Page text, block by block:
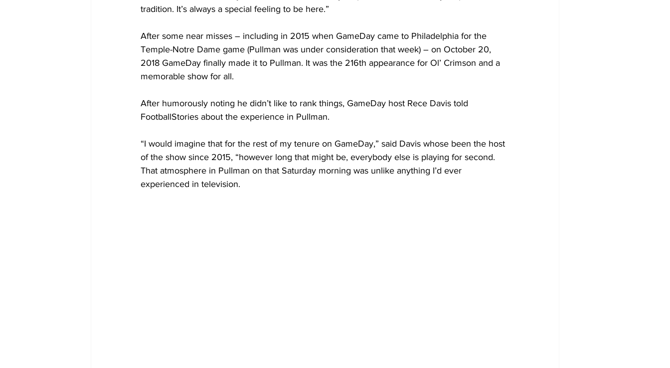
tradition. It’s always a special feeling to be here.”
After some near misses – including in 2015 when GameDay came to Philadelphia for the
Temple-Notre Dame game (Pullman was under consideration that week) – on October 20,
2018 GameDay finally made it to Pullman. It was the 216th appearance for Ol’ Crimson and a
memorable show for all.
After humorously noting he didn’t like to rank things, GameDay host Rece Davis told
FootballStories about the experience in Pullman.
“I would imagine that for the rest of my tenure on GameDay,” said Davis whose been the host
of the show since 2015, “however long that might be, everybody else is playing for second.
That atmosphere in Pullman on that Saturday morning was unlike anything I’d ever
experienced in television.